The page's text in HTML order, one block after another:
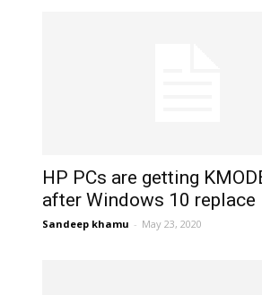
HP PCs are getting
after Windows 10 replace
Sandeep khamu - May 23, 2020